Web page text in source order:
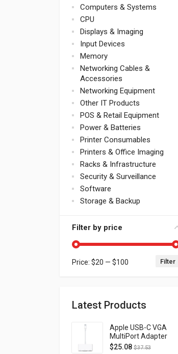
Computers & Systems
CPU
Displays & Imaging
Input Devices
Memory
Networking Cables &
Accessories
Networking Equipment
Other IT Products
POS & Retail Equipment
Power & Batteries
Printer Consumables
Printers & Office Imaging
Racks & Infrastructure
Security & Surveillance
Software
Storage & Backup
Filter by price
Min price
Max price Filter
Price: $20 — $100
Latest Products
Apple USB-C VGA
MultiPort Adapter
MJ1L2AM/A
$25.08 $37.53